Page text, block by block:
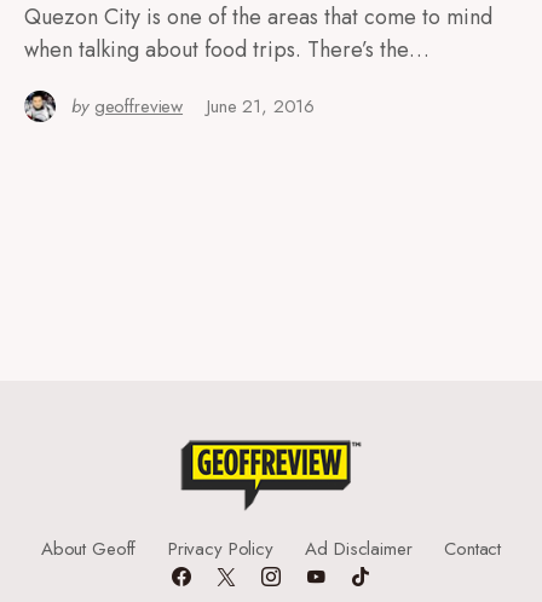
Quezon City is one of the areas that come to mind
when talking about food trips. There’s the…
by geoffreview June 21, 2016
About Geoff Privacy Policy Ad Disclaimer Contact